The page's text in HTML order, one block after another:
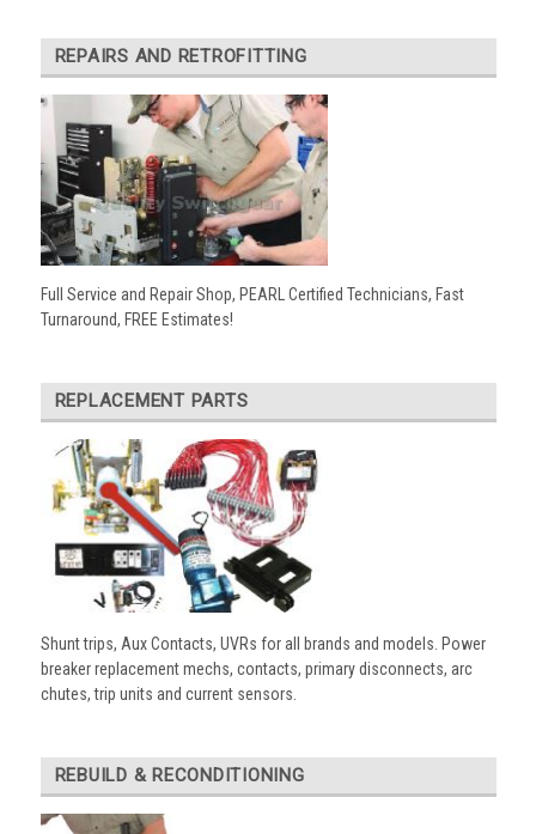
REPAIRS AND RETROFITTING
Full Service and Repair Shop, PEARL Certified Technicians, Fast
Turnaround, FREE Estimates!
REPLACEMENT PARTS
Shunt trips, Aux Contacts, UVRs for all brands and models. Power
breaker replacement mechs, contacts, primary disconnects, arc
chutes, trip units and current sensors.
REBUILD & RECONDITIONING